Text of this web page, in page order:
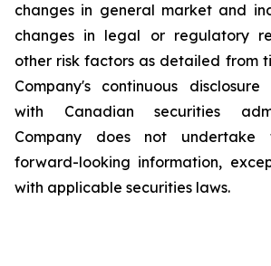
changes in general market and
changes in legal or regulatory
other risk factors as detailed from
Company's continuous
with Canadian securities
Company does not
forward-looking information,
with applicable securities laws.